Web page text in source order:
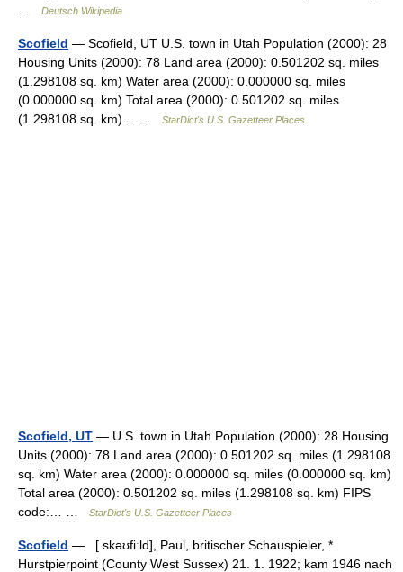
Deutsch Wikipedia
Scofield — Scofield, UT U.S. town in Utah Population (2000): 28
Housing Units (2000): 78 Land area (2000): 0.501202 sq. miles
(1.298108 sq. km) Water area (2000): 0.000000 sq. miles
(0.000000 sq. km) Total area (2000): 0.501202 sq. miles
(1.298108 sq. km)… …
StarDict's U.S. Gazetteer Places
Scofield, UT — U.S. town in Utah Population (2000): 28 Housing
Units (2000): 78 Land area (2000): 0.501202 sq. miles (1.298108
sq. km) Water area (2000): 0.000000 sq. miles (0.000000 sq. km)
Total area (2000): 0.501202 sq. miles (1.298108 sq. km) FIPS
code:… …
StarDict's U.S. Gazetteer Places
Scofield — [ skəʊfiːld], Paul, britischer Schauspieler, *
Hurstpierpoint (County West Sussex) 21. 1. 1922; kam 1946 nach